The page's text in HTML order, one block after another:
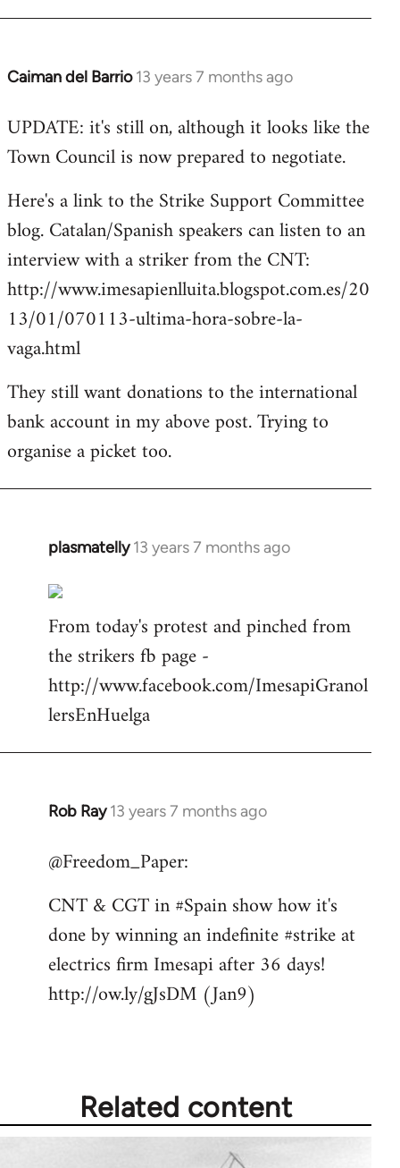
Caiman del Barrio 13 years 7 months ago
In
to
Welcome
libcom.org
UPDATE: it's still on, although it looks like the
Town Council is now prepared to negotiate.
Here's a link to the Strike Support Committee
blog. Catalan/Spanish speakers can listen to an
interview with a striker from the CNT:
http://www.imesapienlluita.blogspot.com.es/20
13/01/070113-ultima-hora-sobre-la-
vaga.html
They still want donations to the international
bank account in my above post. Trying to
organise a picket too.
plasmatelly 13 years 7 months ago
In
to
Welcome
by
libcom.org
From today's protest and pinched from
the strikers fb page -
http://www.facebook.com/ImesapiGranol
lersEnHuelga
Rob Ray 13 years 7 months ago
In
to
by
libcom.org
@Freedom_Paper:
CNT & CGT in #Spain show how it's
done by winning an indefinite #strike at
electrics firm Imesapi after 36 days!
http://ow.ly/gJsDM (Jan9)
Related content